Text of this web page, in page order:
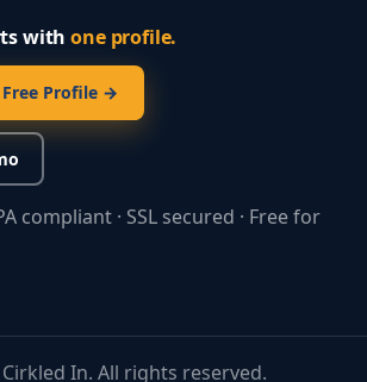
withone profile.
Profile →
compliant · SSL secured · Free for
In. All rights reserved.